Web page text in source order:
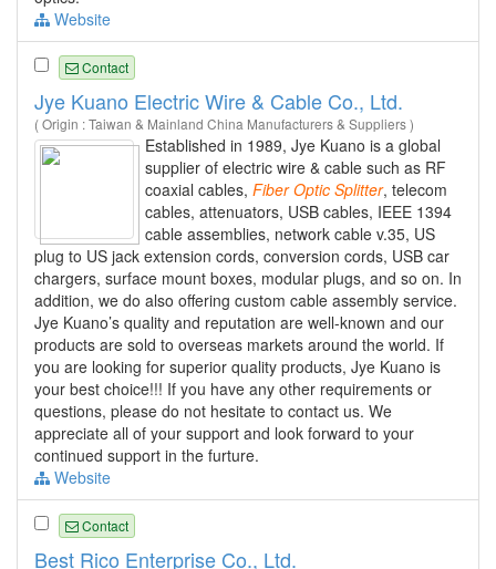
Website
Contact
Jye Kuano Electric Wire & Cable Co., Ltd.
( Origin : Taiwan & Mainland China Manufacturers & Suppliers )
Established in 1989, Jye Kuano is a global
supplier of electric wire & cable such as RF
coaxial cables, Fiber Optic Splitter, telecom
cables, attenuators, USB cables, IEEE 1394
cable assemblies, network cable v.35, US
plug to US jack extension cords, conversion cords, USB car
chargers, surface mount boxes, modular plugs, and so on. In
addition, we do also offering custom cable assembly service.
Jye Kuano’s quality and reputation are well-known and our
products are sold to overseas markets around the world. If
you are looking for superior quality products, Jye Kuano is
your best choice!!! If you have any other requirements or
questions, please do not hesitate to contact us. We
appreciate all of your support and look forward to your
continued support in the furture.
Website
Contact
Best Rico Enterprise Co., Ltd.